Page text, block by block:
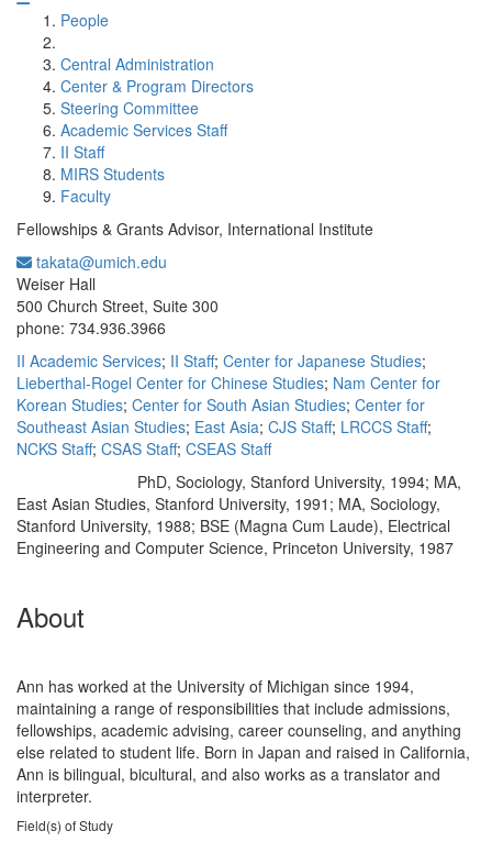
People
Central Administration
Center & Program Directors
Steering Committee
Academic Services Staff
II Staff
MIRS Students
Faculty
Fellowships & Grants Advisor, International Institute
takata@umich.edu
Weiser Hall
500 Church Street, Suite 300
phone: 734.936.3966
II Academic Services; II Staff; Center for Japanese Studies;
Lieberthal-Rogel Center for Chinese Studies; Nam Center for
Korean Studies; Center for South Asian Studies; Center for
Southeast Asian Studies; East Asia; CJS Staff; LRCCS Staff;
NCKS Staff; CSAS Staff; CSEAS Staff
PhD, Sociology, Stanford University, 1994; MA,
East Asian Studies, Stanford University, 1991; MA, Sociology,
Stanford University, 1988; BSE (Magna Cum Laude), Electrical
Engineering and Computer Science, Princeton University, 1987
About
Ann has worked at the University of Michigan since 1994,
maintaining a range of responsibilities that include admissions,
fellowships, academic advising, career counseling, and anything
else related to student life. Born in Japan and raised in California,
Ann is bilingual, bicultural, and also works as a translator and
interpreter.
Field(s) of Study